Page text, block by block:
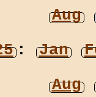
Aug
: Jan
Aug